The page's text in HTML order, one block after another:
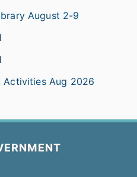
August 2-9
Activities Aug 2026